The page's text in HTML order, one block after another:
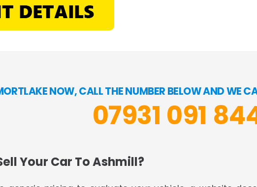
NOW, CALL THE NUMBER BELOW AND WE
07931 091
Your Car To Ashmill?